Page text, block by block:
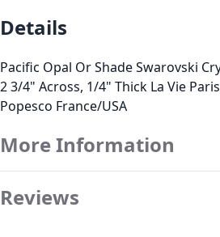
Details
Pacific Opal Or Shade Swarovski
2 3/4" Across, 1/4" Thick La Vie
Popesco France/USA
More Information
Reviews